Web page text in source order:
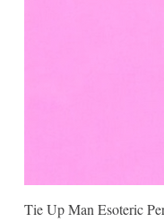
Tie Up Man Esoteric